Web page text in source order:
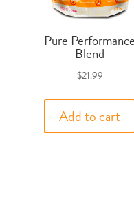
Pure Performance
Blend
$21.99
Add to cart